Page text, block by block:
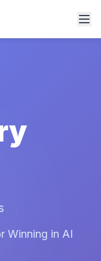
Winning in AI